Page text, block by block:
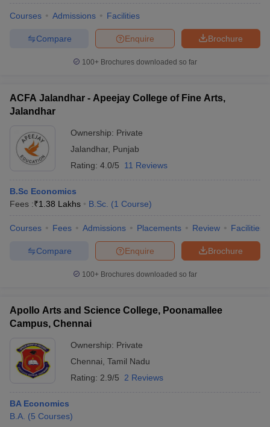
Courses Admissions Facilities
Brochure
Enquire
Compare
100+ Brochures downloaded so far
ACFA Jalandhar - Apeejay College of Fine Arts,
Jalandhar
Ownership: Private
Jalandhar, Punjab
Rating: 4.0/5 11 Reviews
B.Sc Economics
Fees :₹1.38 Lakhs B.Sc. (1 Course)
Courses Fees Admissions Placements Review Facilities
Brochure
Enquire
Compare
100+ Brochures downloaded so far
Apollo Arts and Science College, Poonamallee
Campus, Chennai
Ownership: Private
Chennai Tamil Nadu
Rating: 2.9/5 2 Reviews
BA Economics
B.A. (5 Courses)